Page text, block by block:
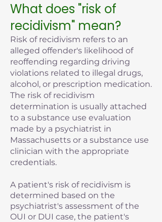
What does "risk of
recidivism" mean?
Risk of recidivism refers to an
alleged offender's likelihood of
reoffending regarding driving
violations related to illegal drugs,
alcohol, or prescription medication.
The risk of recidivism
determination is usually attached
to a substance use evaluation
made by a psychiatrist in
Massachusetts or a substance use
clinician with the appropriate
credentials.
A patient's risk of recidivism is
determined based on the
psychiatrist's assessment of the
OUI or DUI case, the patient's